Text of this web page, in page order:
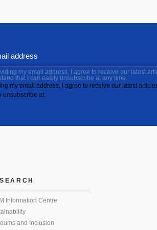
my email address, I agree to receive our latest
that I can easily unsubscribe at any time.
my email address, I agree to receive our latest
unsubscribe at
Information Centre
and Inclusion